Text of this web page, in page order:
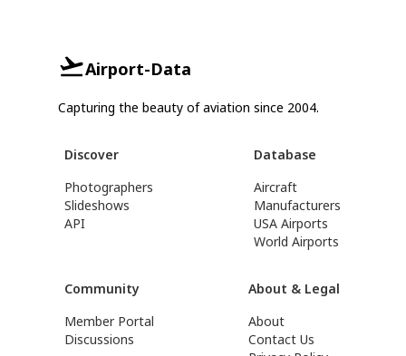
Airport-Data
Capturing the beauty of aviation since 2004.
Discover
Photographers
Slideshows
API
Database
Aircraft
Manufacturers
USA Airports
World Airports
Community
Member Portal
Discussions
About & Legal
About
Contact Us